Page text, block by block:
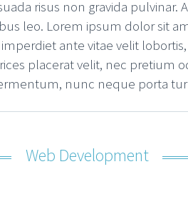
risus non gravida
leo. Lorem ipsum dolor sit
ante vitae velit
placerat velit, nec pretium
nunc neque porta
Web Development